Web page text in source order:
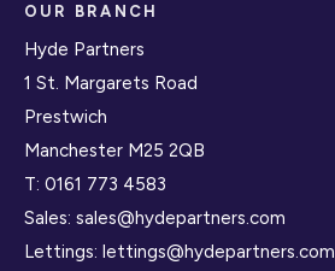
OUR BRANCH
Hyde Partners
1 St. Margarets Road
Prestwich
Manchester M25 2QB
T: 0161 773 4583
Sales: sales@hydepartners.com
Lettings: lettings@hydepartners.com